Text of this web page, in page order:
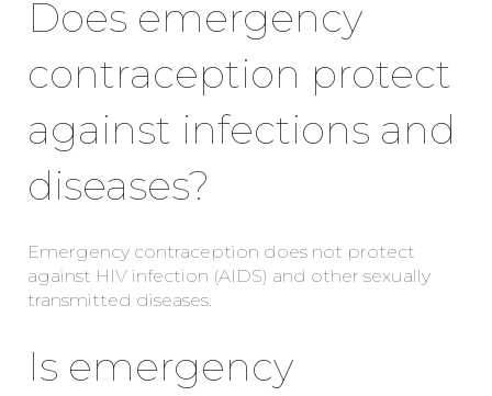
Does emergency
contraception protect
against infections and
diseases?
Emergency contraception does not protect
against HIV infection (AIDS) and other sexually
transmitted diseases.
Is emergency